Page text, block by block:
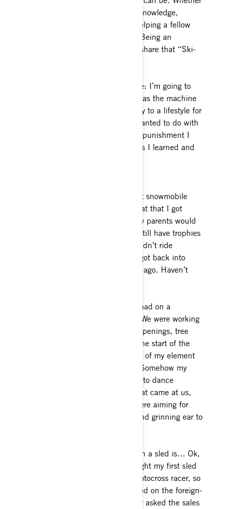
that be riding ability, avalanche knowledge,
sharing the love of the sport or helping a fellow
snowmobiler out when possible. Being an
ambassador is an opportunity to share that “Ski-
Favorite Ski-Doo model of all time: I’m going to
have to say my 2014 XM. That was the machine
that turned sledding from a hobby to a lifestyle for
me. It allowed me to do what I wanted to do with
snowmobiling, and it took all the punishment I
put it through without a hiccup as I learned and
snowmobiles? Technically my first snowmobile
was an old 72’ Arctic Cat Kitty Cat that I got
when I was under 3 years old. My parents would
take me to the club rides, and I still have trophies
from then, over 30 years ago. I didn’t ride
throughout my school years and got back into
riding on my own about 12 years ago. Haven’t
What’s the most fun you’ve ever had on a
sled? One day stands out to me. We were working
up a hard drainage full of creek openings, tree
wells and steep tight terrain. At the start of the
day, I fully believed I was outside of my element
and would hold the group back. Somehow my
2018 Gen4 850 and I managed to dance
through every single challenge that came at us,
and I crested onto the lake we were aiming for
unscathed, ahead of the group and grinning ear to
My most embarrassing moment on a sled is… Ok,
don’t laugh. It was the day I bought my first sled
ever on the shop floor. I was a motocross racer, so
I had the moto mentality. I hopped on the foreign-
to-me machine, and I legitimately asked the sales